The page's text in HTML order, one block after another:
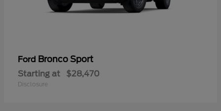
Ford Bronco Sport
Starting at $28,470
Disclosure